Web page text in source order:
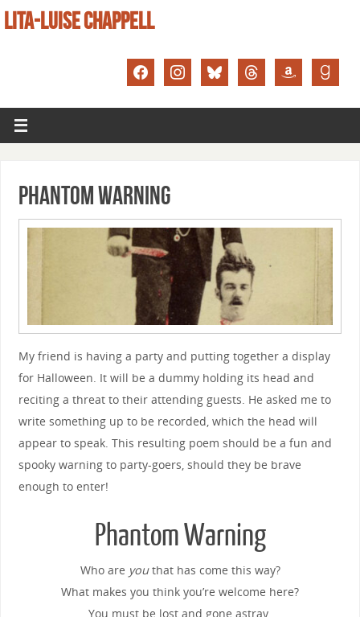
LITA-LUISE CHAPPELL
Phantom Warning
My friend is having a party and putting together a display
for Halloween. It will be a dummy holding its head and
reciting a threat to their attending guests. He asked me to
write something up to be recorded, which the head will
appear to speak. This resulting poem should be a fun and
spooky warning to party-goers, should they be brave
enough to enter!
Phantom Warning
Who are youthat has come this way?
What makes you think you’re welcome here?
You must be lost and gone astray.